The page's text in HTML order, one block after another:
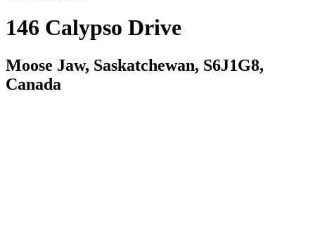
146 Calypso Drive
Moose Jaw, Saskatchewan, S6J1G8,
Canada